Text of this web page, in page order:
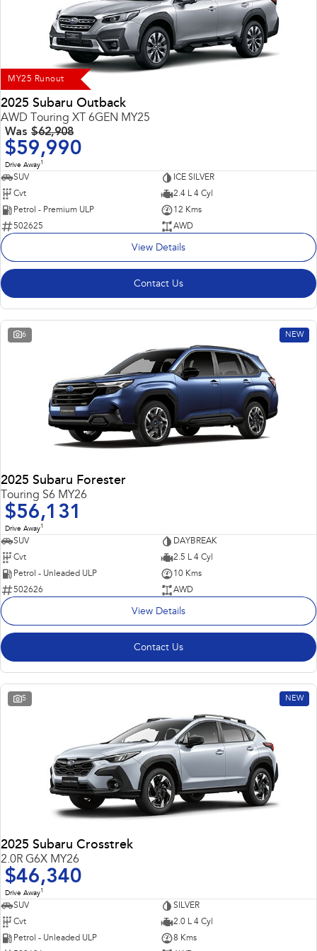
Impreza WRX
Performance
BRZ
Hybrid
All-new Forester
inc. Hybrid
Electric
Electric
All-new Trailseeker
MY25 Runout
2025 Subaru Outback
AWD Touring XT 6GEN MY25
Was $62,908
$59,990
Drive Away1
SUV
ICE SILVER
Cvt
2.4 L 4 Cyl
Petrol - Premium ULP
12 Kms
502625
AWD
View Details
Contact Us
6 NEW
2025 Subaru Forester
Touring S6 MY26
$56,131
Drive Away1
SUV
DAYBREAK
Cvt
2.5 L 4 Cyl
Petrol - Unleaded ULP
10 Kms
502626
AWD
View Details
Contact Us
5 NEW
2025 Subaru Crosstrek
2.0R G6X MY26
$46,340
Drive Away1
SUV
SILVER
Cvt
2.0 L 4 Cyl
Petrol - Unleaded ULP
8 Kms